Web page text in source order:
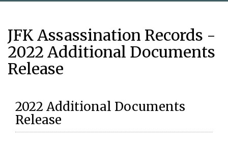
JFK Assassination Records -
2022 Additional Documents
Release
2022 Additional Documents
Release